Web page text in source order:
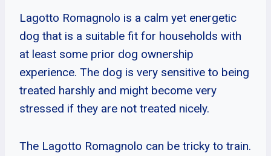
Lagotto Romagnolo is a calm yet energetic
dog that is a suitable fit for households with
at least some prior dog ownership
experience. The dog is very sensitive to being
treated harshly and might become very
stressed if they are not treated nicely.
The Lagotto Romagnolo can be tricky to train.